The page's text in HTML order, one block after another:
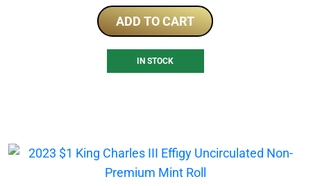
ADD TO CART
IN STOCK